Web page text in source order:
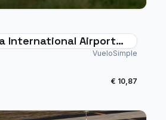
International Airport
VueloSimple
€ 10,87